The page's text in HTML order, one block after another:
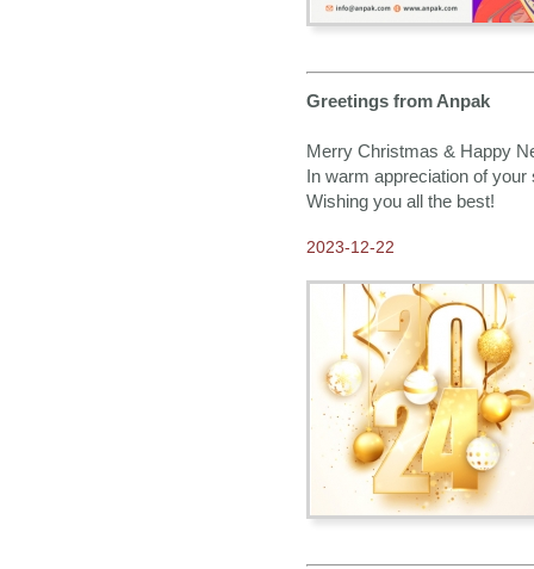
Greetings from Anpak
Merry Christmas & Happy
In warm appreciation of
Wishing you all the best!
2023-12-22